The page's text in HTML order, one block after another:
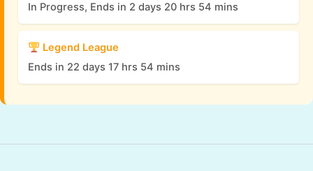
In Progress, Ends in 2 days 20 hrs 54 mins
Legend League
Ends in 22 days 17 hrs 54 mins